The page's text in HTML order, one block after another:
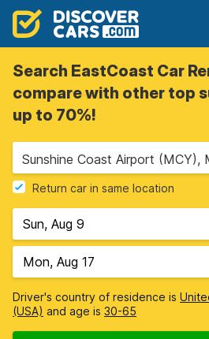
Search EastCoast Car
compare with other top
up to 70%!
Return car in same location
Driver's country of residence is
(USA) and age is 30-65